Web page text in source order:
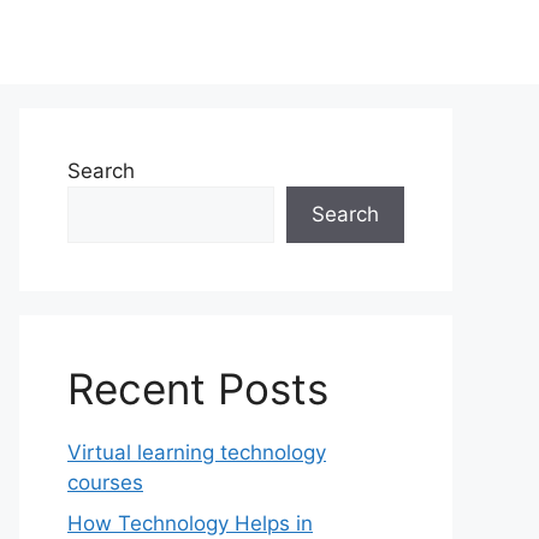
Search
Search
Recent Posts
Virtual learning technology
courses
How Technology Helps in